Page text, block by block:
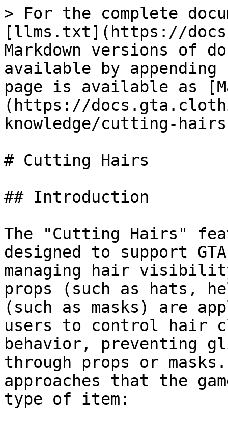
> For the complete
[llms.txt](https://
Markdown versions of
available by
page is available as
(https://
knowledge/cutting-
# Cutting Hairs
## Introduction
The "Cutting Hairs"
designed to support
managing hair
props (such as hats,
(such as masks) are
users to control hair
behavior, preventing
through props or
approaches that the
type of item: